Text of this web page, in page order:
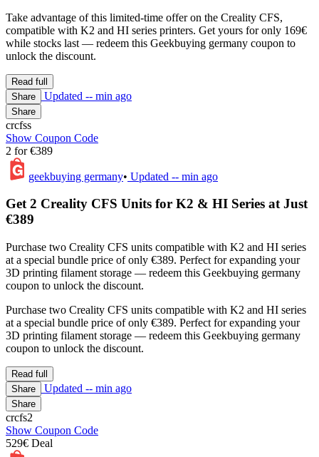
Take advantage of this limited-time offer on the Creality CFS,
compatible with K2 and HI series printers. Get yours for only 169€
while stocks last — redeem this Geekbuying germany coupon to
unlock the discount.
Read full
Share
Updated -- min ago
Share
crcfss
Show Coupon Code
2 for €389
geekbuying germany• Updated -- min ago
Get 2 Creality CFS Units for K2 & HI Series at Just
€389
Purchase two Creality CFS units compatible with K2 and HI series
at a special bundle price of only €389. Perfect for expanding your
3D printing filament storage — redeem this Geekbuying germany
coupon to unlock the discount.
Purchase two Creality CFS units compatible with K2 and HI series
at a special bundle price of only €389. Perfect for expanding your
3D printing filament storage — redeem this Geekbuying germany
coupon to unlock the discount.
Read full
Share
Updated -- min ago
Share
crcfs2
Show Coupon Code
529€ Deal